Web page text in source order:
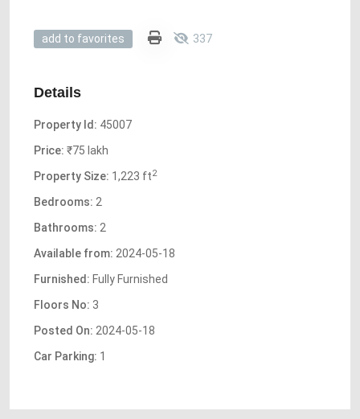
add to favorites 337
Details
Property Id: 45007
Price: ₹75 lakh
Property Size: 1,223 ft2
Bedrooms: 2
Bathrooms: 2
Available from: 2024-05-18
Furnished: Fully Furnished
Floors No: 3
Posted On: 2024-05-18
Car Parking: 1